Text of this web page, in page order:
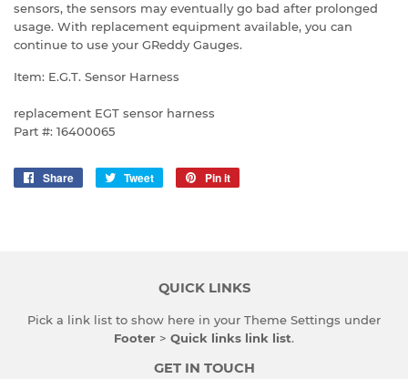
sensors, the sensors may eventually go bad after prolonged
usage. With replacement equipment available, you can
continue to use your GReddy Gauges.
Item: E.G.T. Sensor Harness
replacement EGT sensor harness
Part #: 16400065
Share
Share
Tweet
Tweet
Pin it
QUICK LINKS
Pick a link list to show here in your Theme Settings under
Footer > Quick links link list.
GET IN TOUCH